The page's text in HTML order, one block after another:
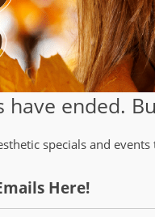
ended.
specials and
Here!